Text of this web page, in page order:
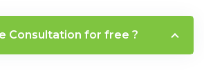
Consultation for free ?